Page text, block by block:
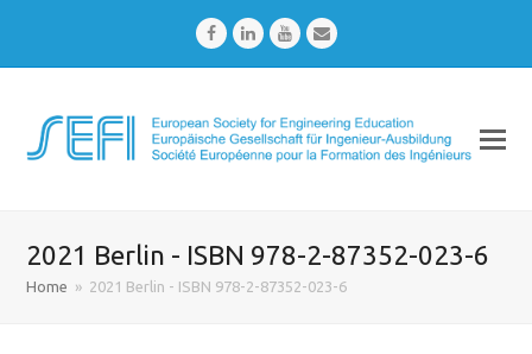
FacebookLinkedInYoutubeEmail
2021 Berlin - ISBN 978-2-87352-023-6
Home » 2021 Berlin - ISBN 978-2-87352-023-6